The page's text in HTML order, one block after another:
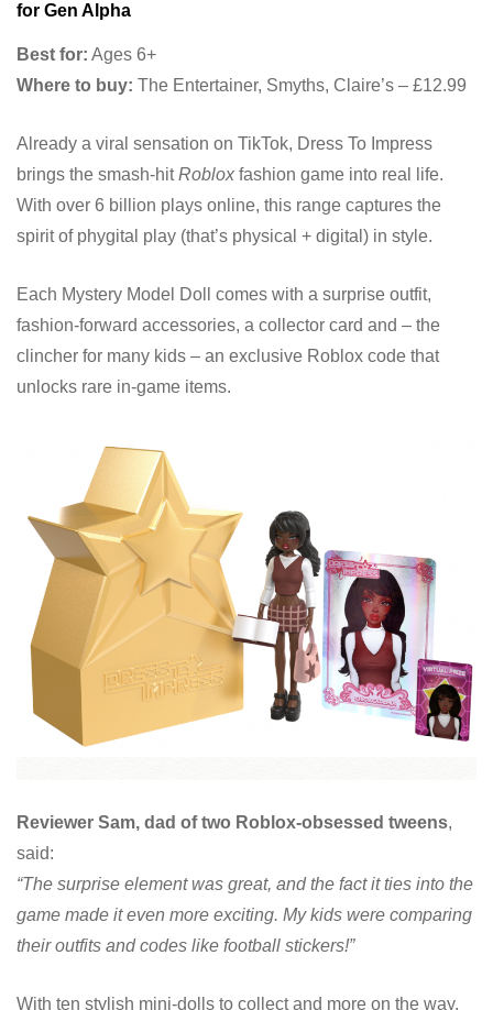
for Gen Alpha
Best for: Ages 6+
Where to buy: The Entertainer, Smyths, Claire’s – £12.99
Already a viral sensation on TikTok, Dress To Impress
brings the smash-hitRoblox fashion game into real life.
With over 6 billion plays online, this range captures the
spirit of phygital play (that’s physical + digital) in style.
Each Mystery Model Doll comes with a surprise outfit,
fashion-forward accessories, a collector card and – the
clincher for many kids – an exclusive Roblox code that
unlocks rare in-game items.
Reviewer Sam, dad of two Roblox-obsessed tweens,
said:
“The surprise element was great, and the fact it ties into the
game made it even more exciting. My kids were comparing
their outfits and codes like football stickers!”
With ten stylish mini-dolls to collect and more on the way,